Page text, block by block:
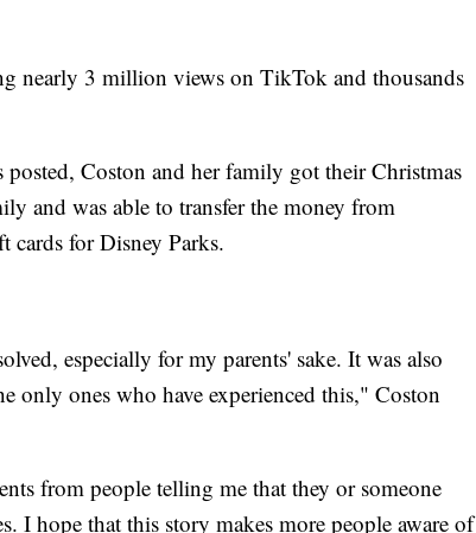
nearly 3 million views on TikTok and thousands
Coston and her family got their Christmas
and was able to transfer the money from
for Disney Parks.
especially for my parents' sake. It was also
only ones who have experienced this," Coston
from people telling me that they or someone
I hope that this story makes more people aware of